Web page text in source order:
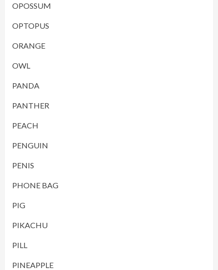
OPOSSUM
OPTOPUS
ORANGE
OWL
PANDA
PANTHER
PEACH
PENGUIN
PENIS
PHONE BAG
PIG
PIKACHU
PILL
PINEAPPLE